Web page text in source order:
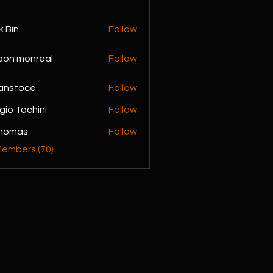
Bin Follow
monreal Follow
Follow
Tachini Follow
Follow
(70)